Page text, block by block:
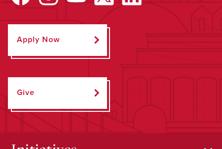
Apply Now
Give